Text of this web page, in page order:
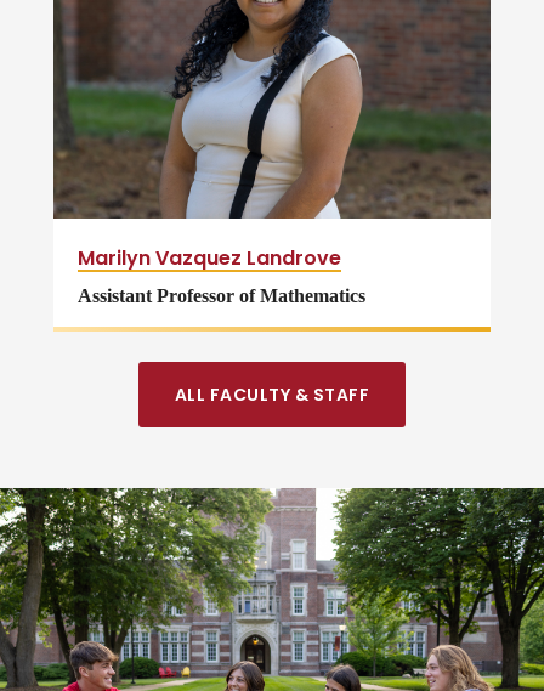
Marilyn Vazquez Landrove
Assistant Professor of Mathematics
ALL FACULTY & STAFF